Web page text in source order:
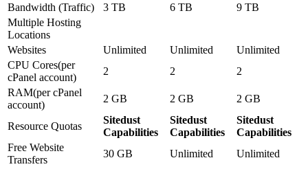
Bandwidth (Traffic)
3 TB 6 TB
9 TB
Multiple Hosting
Locations
Websites
Unlimited Unlimited
Unlimited
CPU Cores(per
cPanel account)
2 2
2
RAM(per cPanel
account)
2 GB 2 GB 2 GB
Resource Quotas
Sitedust
Capabilities
Sitedust
Capabilities
Sitedust
Capabilities
Free Website
Transfers
30 GB Unlimited
Unlimited